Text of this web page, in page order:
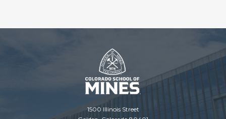
1500 Illinois Street